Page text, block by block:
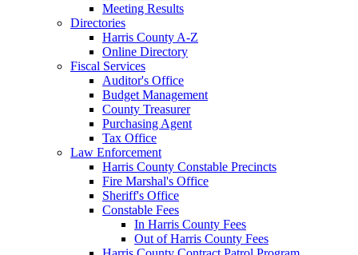
Meeting Results
Directories
Harris County A-Z
Online Directory
Fiscal Services
Auditor's Office
Budget Management
County Treasurer
Purchasing Agent
Tax Office
Law Enforcement
Harris County Constable Precincts
Fire Marshal's Office
Sheriff's Office
Constable Fees
In Harris County Fees
Out of Harris County Fees